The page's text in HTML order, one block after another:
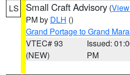
LS Small Craft Advisory (
PM by DLH ()
Grand Portage to Grand
VTEC# 93
(NEW)
Issued:
PM